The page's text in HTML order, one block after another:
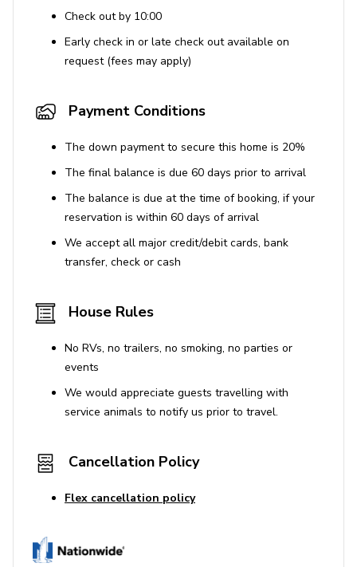
home to a spectacular range of amenities. Set within
lagoon-style pool, soft sand beaches and an exhilarating
waterpark, suitable for the whole family. Guests can also
of kids clubs with activities to suit all ages. Furthermore,
class shopping, dining and lounge experiences, all within
walking distance of your holiday home and there's a
Places of interest
Disney World - 5.1 miles
Sea World - 11.7 miles
Check out by 10:00
Early check in or late check out available on
request (fees may apply)
Payment Conditions
The down payment to secure this home is 20%
The final balance is due 60 days prior to arrival
The balance is due at the time of booking, if your
reservation is within 60 days of arrival
We accept all major credit/debit cards, bank
transfer, check or cash
House Rules
No RVs, no trailers, no smoking, no parties or
events
We would appreciate guests travelling with
service animals to notify us prior to travel.
Cancellation Policy
Flex cancellation policy